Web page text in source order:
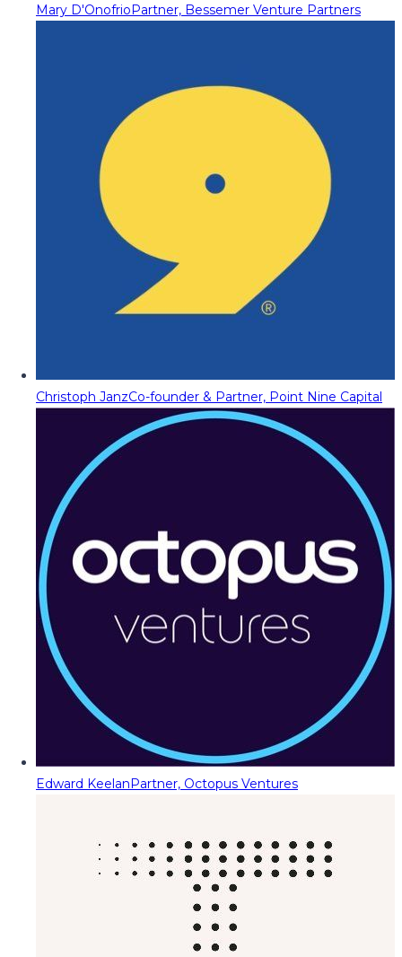
Mary D'OnofrioPartner, Bessemer Venture Partners
Christoph JanzCo-founder & Partner, Point Nine Capital
Edward KeelanPartner, Octopus Ventures